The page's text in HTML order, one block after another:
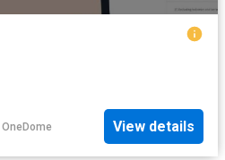
OneDome View details